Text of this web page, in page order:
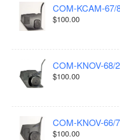
COM-KCAM-67/
$100.00
COM-KNOV-68/
$100.00
COM-KNOV-66/
$100.00